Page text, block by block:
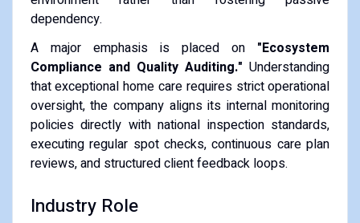
dependency.
A major emphasis is placed on "Ecosystem
Compliance and Quality Auditing." Understanding
that exceptional home care requires strict operational
oversight, the company aligns its internal monitoring
policies directly with national inspection standards,
executing regular spot checks, continuous care plan
reviews, and structured client feedback loops.
Industry Role